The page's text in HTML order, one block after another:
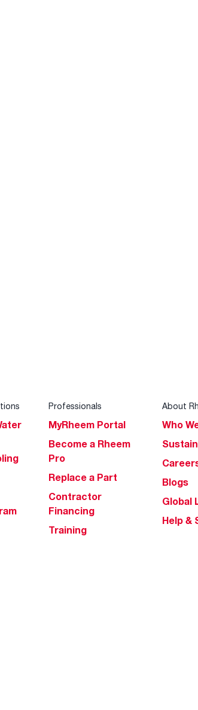
Professionals
MyRheem Portal
Become a Rheem
Pro
Replace a Part
Contractor
Financing
Training
About
Who
Blogs
Global
Help &